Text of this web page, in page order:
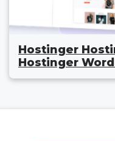
Hostinger
Hostinger